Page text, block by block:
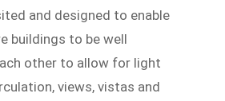
and designed to enable
buildings to be well
other to allow for light
views, vistas and